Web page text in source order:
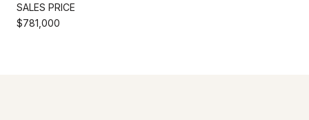
SALES PRICE
$781,000